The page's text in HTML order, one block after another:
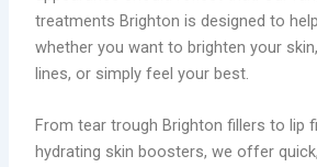
treatments Brighton is designed to
whether you want to brighten your
lines, or simply feel your best.
From tear trough Brighton fillers to lip
hydrating skin boosters, we offer